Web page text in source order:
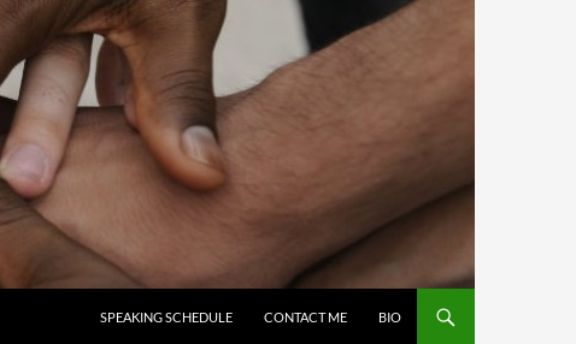
SPEAKING SCHEDULE
CONTACT ME BIO